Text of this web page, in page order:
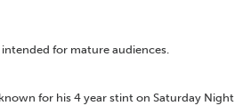
intended for mature audiences.
for his 4 year stint on Saturday Night